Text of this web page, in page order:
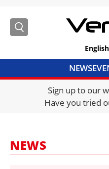
English
NEWS
FRAUD AND
Sign up to our
Have you tried
NEWS